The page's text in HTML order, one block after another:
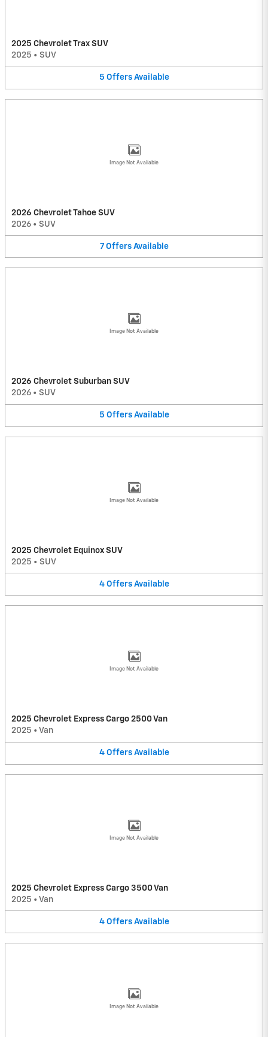
2025 Chevrolet Trax SUV
2025 • SUV
5 Offers Available
Image Not Available
2026 Chevrolet Tahoe SUV
2026 • SUV
7 Offers Available
Image Not Available
2026 Chevrolet Suburban SUV
2026 • SUV
5 Offers Available
Image Not Available
2025 Chevrolet Equinox SUV
2025 • SUV
4 Offers Available
Image Not Available
2025 Chevrolet Express Cargo 2500 Van
2025 • Van
4 Offers Available
Image Not Available
2025 Chevrolet Express Cargo 3500 Van
2025 • Van
4 Offers Available
Image Not Available